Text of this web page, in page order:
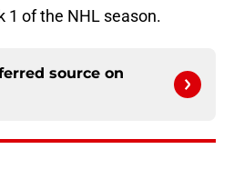
1 of the NHL season.
source on